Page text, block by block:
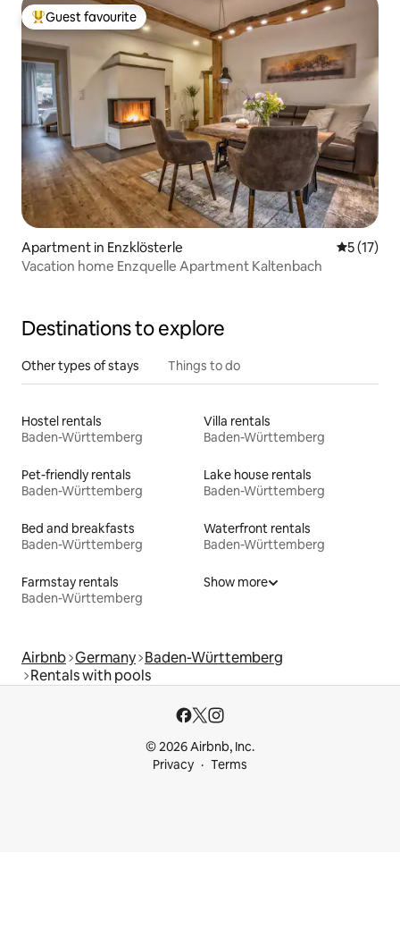
Top guest favourite
Guest favourite
Apartment in Enzklösterle 5 out of 5
5 (17)
Vacation home Enzquelle Apartment Kaltenbach
Destinations to explore
Other types of stays Things to do
Hostel rentals
Baden-Württemberg
Villa rentals
Baden-Württemberg
Pet-friendly rentals
Baden-Württemberg
Lake house rentals
Baden-Württemberg
Bed and breakfasts
Baden-Württemberg
Waterfront rentals
Baden-Württemberg
Farmstay rentals
Baden-Württemberg
Show more
Airbnb Germany Baden-Württemberg
Rentals with pools
© 2026 Airbnb, Inc.
Privacy
Terms